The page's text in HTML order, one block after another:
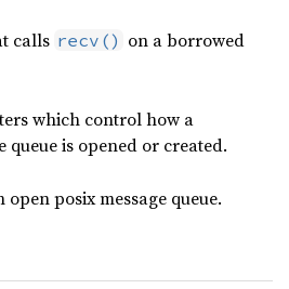
calls recv() on a borrowed
which control how a
queue is opened or created.
posix message queue.